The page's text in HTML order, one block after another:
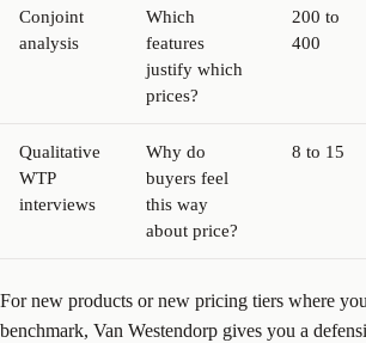
Conjoint
analysis
Which
features
justify which
prices?
200 to
400
Qualitative
WTP
interviews
Why do
buyers feel
this way
about price?
8 to 15
For new products or new pricing tiers where
benchmark, Van Westendorp gives you a